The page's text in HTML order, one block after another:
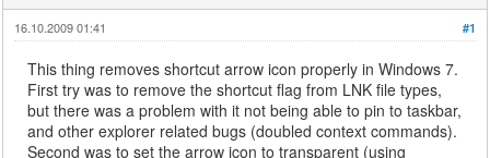
#1
16.10.2009 01:41
This thing removes shortcut arrow icon properly in Windows 7.
First try was to remove the shortcut flag from LNK file types,
but there was a problem with it not being able to pin to taskbar,
and other explorer related bugs (doubled context commands).
Second was to set the arrow icon to transparent (using